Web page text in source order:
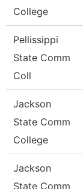
College
Pellissippi
State Comm
Coll
Jackson
State Comm
College
Jackson
State Comm